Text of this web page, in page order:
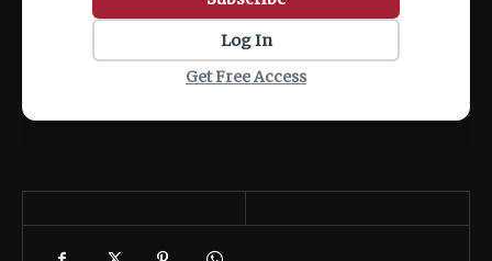
Log In
Get Free Access